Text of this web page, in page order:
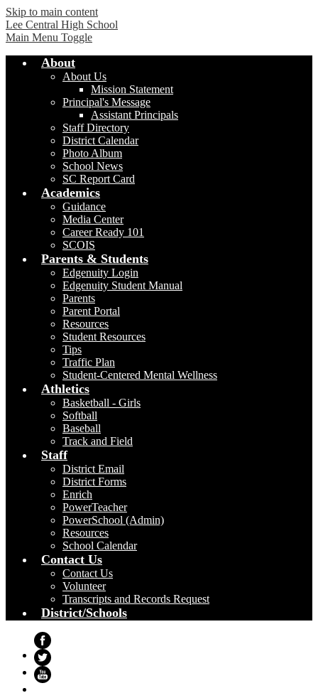
Skip to main content
Lee Central High School
Main Menu Toggle
About
About Us
Mission Statement
Principal's Message
Assistant Principals
Staff Directory
District Calendar
Photo Album
School News
SC Report Card
Academics
Guidance
Media Center
Career Ready 101
SCOIS
Parents & Students
Edgenuity Login
Edgenuity Student Manual
Parents
Parent Portal
Resources
Student Resources
Tips
Traffic Plan
Student-Centered Mental Wellness
Athletics
Basketball - Girls
Softball
Baseball
Track and Field
Staff
District Email
District Forms
Enrich
PowerTeacher
PowerSchool (Admin)
Resources
School Calendar
Contact Us
Contact Us
Volunteer
Transcripts and Records Request
District/Schools
Facebook
Twitter